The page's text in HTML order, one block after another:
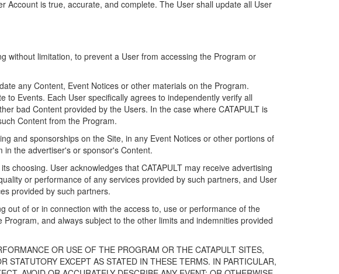
is true, accurate, and complete. The User shall update all User
without limitation, to prevent a User from accessing the Program or
any Content, Event Notices or other materials on the Program.
Events. Each User specifically agrees to independently verify all
bad Content provided by the Users. In the case where CATAPULT is
Content from the Program.
and sponsorships on the Site, in any Event Notices or other portions of
in the advertiser's or sponsor's Content.
choosing. User acknowledges that CATAPULT may receive advertising
or performance of any services provided by such partners, and User
provided by such partners.
out of or in connection with the access to, use or performance of the
and always subject to the other limits and indemnities provided
OR USE OF THE PROGRAM OR THE CATAPULT SITES,
EXCEPT AS STATED IN THESE TERMS. IN PARTICULAR,